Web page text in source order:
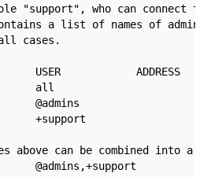
"support", who can connect
contains a list of names of
cases.
USER            ADDRESS
all
@admins
+support
above can be combined into a
@admins,+support